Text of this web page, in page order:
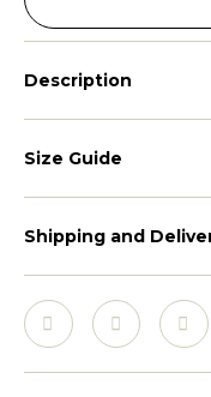
Description
Size Guide
Shipping and